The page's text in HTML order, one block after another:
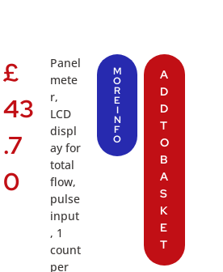
£
43
.7
0
Panel
mete
r,
LCD
displ
ay for
total
flow,
pulse
input
, 1
count
per
M
O
R
E
I
N
F
O
A
D
D
T
O
B
A
S
K
E
T